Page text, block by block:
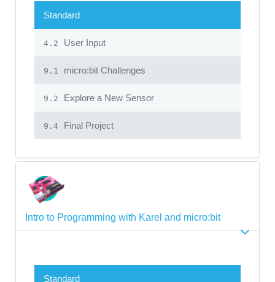
Standard
4.2 User Input
9.1 micro:bit Challenges
9.2 Explore a New Sensor
9.4 Final Project
Intro to Programming with Karel and micro:bit
Standard